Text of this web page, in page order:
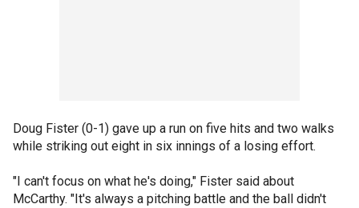
Doug Fister (0-1) gave up a run on five hits and two walks
while striking out eight in six innings of a losing effort.
"I can't focus on what he's doing," Fister said about
McCarthy. "It's always a pitching battle and the ball didn't